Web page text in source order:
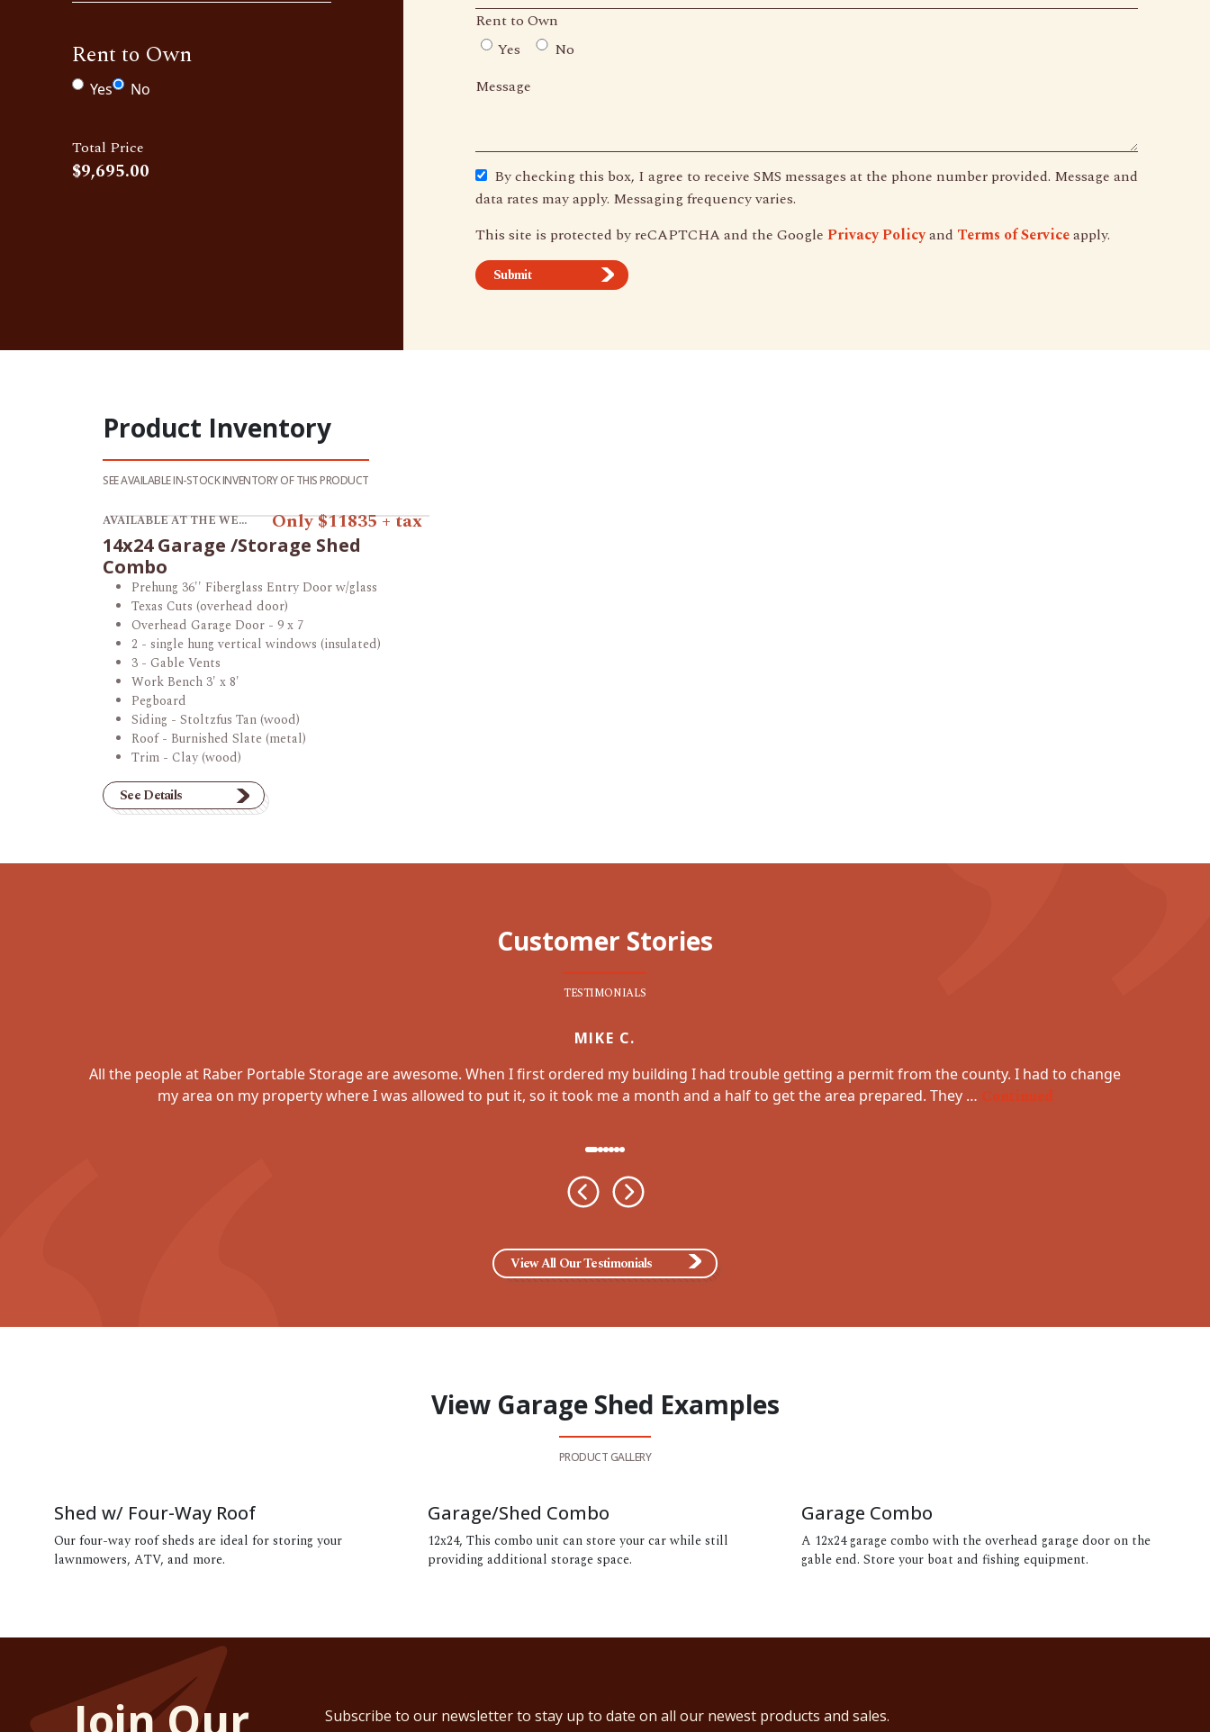
Rent to Own
Yes No
Total Price
Rent to Own
Yes
No
Message
By checking this box, I agree to receive SMS messages at the phone number provided. Message and
data rates may apply. Messaging frequency varies.
This site is protected by reCAPTCHA and the Google Privacy Policyand Terms of Serviceapply.
Product Inventory
SEE AVAILABLE IN-STOCK INVENTORY OF THIS PRODUCT
View product 14x24 Garage /Storage Shed Combo.
AVAILABLE AT THE WEST LAFAYETTE STORE Only $11835 + tax
14x24 Garage /Storage Shed
Combo
Prehung 36'' Fiberglass Entry Door w/glass
Texas Cuts (overhead door)
Overhead Garage Door - 9 x 7
2 - single hung vertical windows (insulated)
3 - Gable Vents
Work Bench 3' x 8'
Pegboard
Siding - Stoltzfus Tan (wood)
Roof - Burnished Slate (metal)
Trim - Clay (wood)
See Details
Customer Stories
TESTIMONIALS
MIKE C.
All the people at Raber Portable Storage are awesome. When I first ordered my building I had trouble getting a permit from the county. I had to change
my area on my property where I was allowed to put it, so it took me a month and a half to get the area prepared. They … Continued
View All Our Testimonials
View Garage Shed Examples
PRODUCT GALLERY
Shed w/ Four-Way Roof
Our four-way roof sheds are ideal for storing your
lawnmowers, ATV, and more.
Garage/Shed Combo
12x24, This combo unit can store your car while still
providing additional storage space.
Garage Combo
A 12x24 garage combo with the overhead garage door on the
gable end. Store your boat and fishing equipment.
Subscribe to our newsletter to stay up to date on all our newest products and sales.